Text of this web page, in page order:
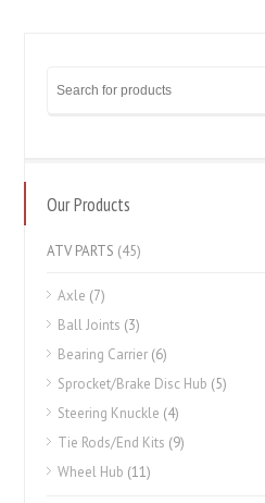
Our Products
ATV PARTS (45)
Axle (7)
Ball Joints (3)
Bearing Carrier (6)
Sprocket/Brake Disc Hub (5)
Steering Knuckle (4)
Tie Rods/End Kits (9)
Wheel Hub (11)